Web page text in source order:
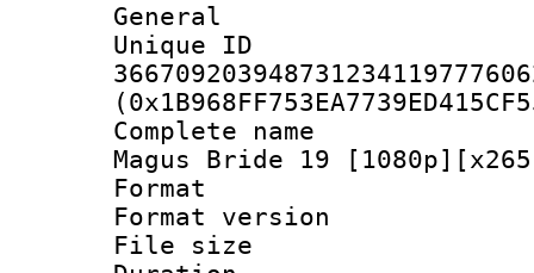
General
Complete
Magus Bride 19
Format :
Format
File size :